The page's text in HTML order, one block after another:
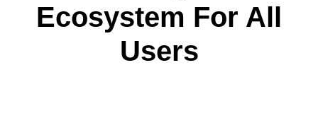
Ecosystem For All
Users